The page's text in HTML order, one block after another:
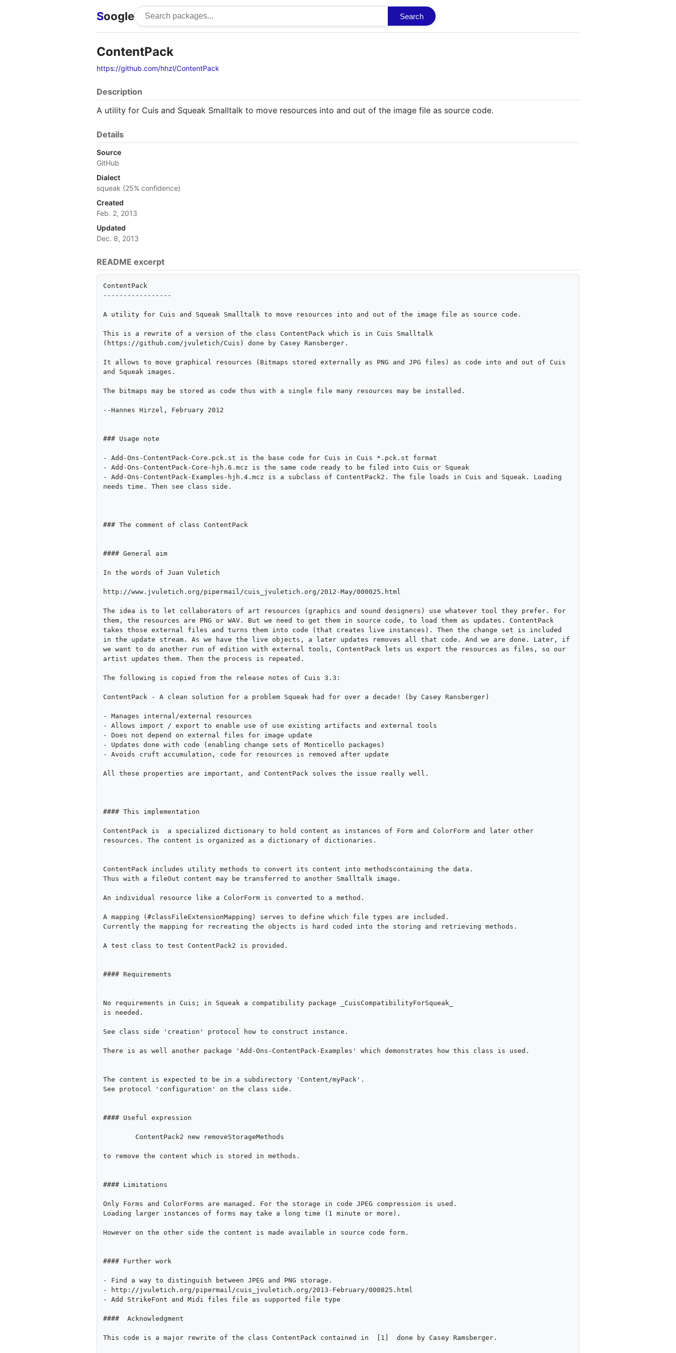
Soogle Search
ContentPack
https://github.com/hhzl/ContentPack
Description
A utility for Cuis and Squeak Smalltalk to move resources into and out of the image file as source code.
Details
Source
GitHub
Dialect
squeak (25% confidence)
Created
Feb. 2, 2013
Updated
Dec. 8, 2013
README excerpt
ContentPack
-----------------
A utility for Cuis and Squeak Smalltalk to move resources into and out of the image file as source code.
This is a rewrite of a version of the class ContentPack which is in Cuis Smalltalk
(https://github.com/jvuletich/Cuis) done by Casey Ransberger.
It allows to move graphical resources (Bitmaps stored externally as PNG and JPG files) as code into and out of Cuis
and Squeak images.
The bitmaps may be stored as code thus with a single file many resources may be installed.
--Hannes Hirzel, February 2012
### Usage note
- Add-Ons-ContentPack-Core.pck.st is the base code for Cuis in Cuis *.pck.st format
- Add-Ons-ContentPack-Core-hjh.6.mcz is the same code ready to be filed into Cuis or Squeak
- Add-Ons-ContentPack-Examples-hjh.4.mcz is a subclass of ContentPack2. The file loads in Cuis and Squeak. Loading
needs time. Then see class side.
### The comment of class ContentPack
#### General aim
In the words of Juan Vuletich
http://www.jvuletich.org/pipermail/cuis_jvuletich.org/2012-May/000025.html
The idea is to let collaborators of art resources (graphics and sound designers) use whatever tool they prefer. For
them, the resources are PNG or WAV. But we need to get them in source code, to load them as updates. ContentPack
takes those external files and turns them into code (that creates live instances). Then the change set is included
in the update stream. As we have the live objects, a later updates removes all that code. And we are done. Later, if
we want to do another run of edition with external tools, ContentPack lets us export the resources as files, so our
artist updates them. Then the process is repeated.
The following is copied from the release notes of Cuis 3.3:
ContentPack - A clean solution for a problem Squeak had for over a decade! (by Casey Ransberger)
- Manages internal/external resources
- Allows import / export to enable use of use existing artifacts and external tools
- Does not depend on external files for image update
- Updates done with code (enabling change sets of Monticello packages)
- Avoids cruft accumulation, code for resources is removed after update
All these properties are important, and ContentPack solves the issue really well.
#### This implementation
ContentPack is  a specialized dictionary to hold content as instances of Form and ColorForm and later other
resources. The content is organized as a dictionary of dictionaries.
ContentPack includes utility methods to convert its content into methodscontaining the data.
Thus with a fileOut content may be transferred to another Smalltalk image.
An individual resource like a ColorForm is converted to a method.
A mapping (#classFileExtensionMapping) serves to define which file types are included.
Currently the mapping for recreating the objects is hard coded into the storing and retrieving methods.
A test class to test ContentPack2 is provided.
#### Requirements
No requirements in Cuis; in Squeak a compatibility package _CuisCompatibilityForSqueak_
is needed.
See class side 'creation' protocol how to construct instance.
There is as well another package 'Add-Ons-ContentPack-Examples' which demonstrates how this class is used.
The content is expected to be in a subdirectory 'Content/myPack'.
See protocol 'configuration' on the class side.
#### Useful expression
to remove the content which is stored in methods.
#### Limitations
Only Forms and ColorForms are managed. For the storage in code JPEG compression is used.
Loading larger instances of forms may take a long time (1 minute or more).
However on the other side the content is made available in source code form.
#### Further work
- Find a way to distinguish between JPEG and PNG storage.
- http://jvuletich.org/pipermail/cuis_jvuletich.org/2013-February/000825.html
- Add StrikeFont and Midi files file as supported file type
####  Acknowledgment
This code is a major rewrite of the class ContentPack contained in  [1]  done by Casey Ramsberger.